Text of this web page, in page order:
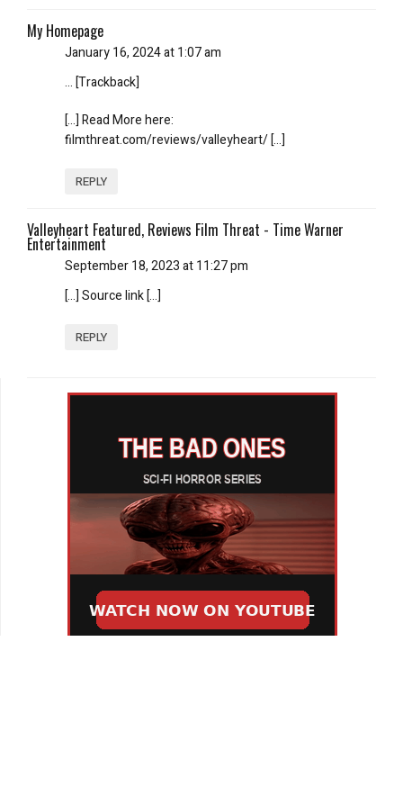
My Homepage
January 16, 2024 at 1:07 am
… [Trackback]
[…] Read More here:
filmthreat.com/reviews/valleyheart/ […]
REPLY
Valleyheart Featured, Reviews Film Threat - Time Warner
Entertainment
September 18, 2023 at 11:27 pm
[…] Source link […]
REPLY